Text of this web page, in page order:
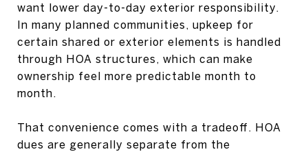
want lower day-to-day exterior responsibility.
In many planned communities, upkeep for
certain shared or exterior elements is handled
through HOA structures, which can make
ownership feel more predictable month to
month.
That convenience comes with a tradeoff. HOA
dues are generally separate from the